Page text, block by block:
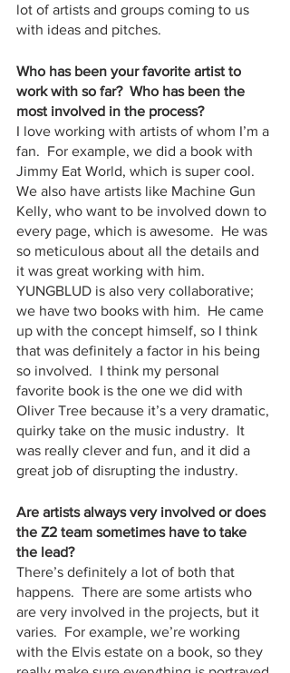
lot of artists and groups coming to us
with ideas and pitches.
Who has been your favorite artist to
work with so far?  Who has been the
most involved in the process?
I love working with artists of whom I’m a
fan.  For example, we did a book with
Jimmy Eat World, which is super cool.
We also have artists like Machine Gun
Kelly, who want to be involved down to
every page, which is awesome.  He was
so meticulous about all the details and
it was great working with him.
YUNGBLUD is also very collaborative;
we have two books with him.  He came
up with the concept himself, so I think
that was definitely a factor in his being
so involved.  I think my personal
favorite book is the one we did with
Oliver Tree because it’s a very dramatic,
quirky take on the music industry.  It
was really clever and fun, and it did a
great job of disrupting the industry.
Are artists always very involved or does
the Z2 team sometimes have to take
the lead?
There’s definitely a lot of both that
happens.  There are some artists who
are very involved in the projects, but it
varies.  For example, we’re working
with the Elvis estate on a book, so they